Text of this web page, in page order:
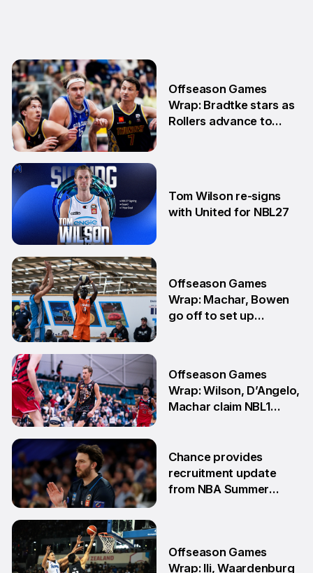
3 Aug
Offseason Games
Wrap: Bradtke stars as
Rollers advance to
30 Jul
Tom Wilson re-signs
with United for NBL27
27 Jul
Offseason Games
Wrap: Machar, Bowen
go off to set up
20 Jul
Offseason Games
Wrap: Wilson, D’Angelo,
Machar claim NBL1
Chance provides
recruitment update
from NBA Summer
Offseason Games
Wrap: Ili, Waardenburg